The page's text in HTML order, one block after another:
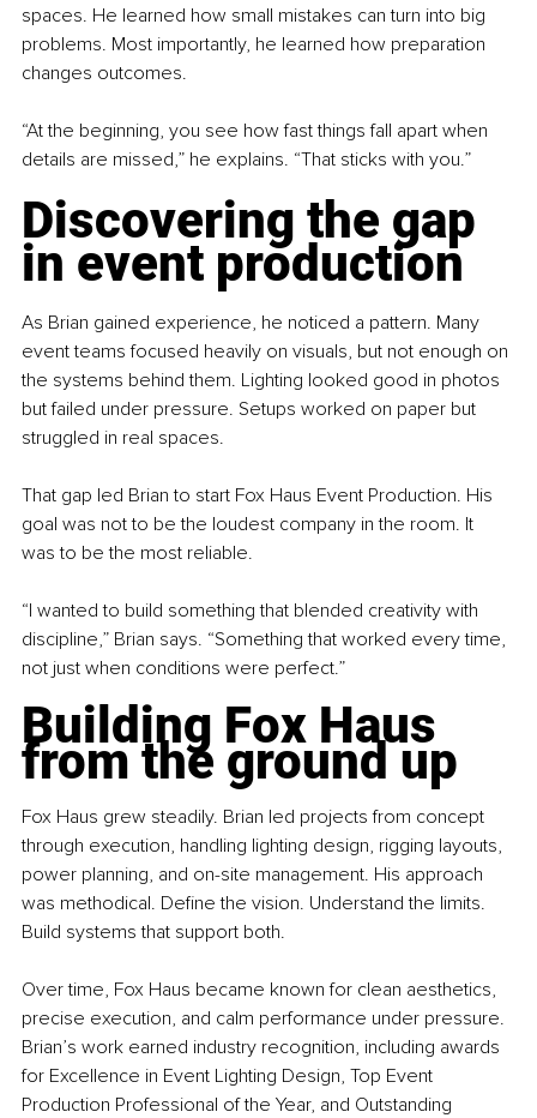
spaces. He learned how small mistakes can turn into big
problems. Most importantly, he learned how preparation
changes outcomes.
“At the beginning, you see how fast things fall apart when
details are missed,” he explains. “That sticks with you.”
Discovering the gap
in event production
As Brian gained experience, he noticed a pattern. Many
event teams focused heavily on visuals, but not enough on
the systems behind them. Lighting looked good in photos
but failed under pressure. Setups worked on paper but
struggled in real spaces.
That gap led Brian to start Fox Haus Event Production. His
goal was not to be the loudest company in the room. It
was to be the most reliable.
“I wanted to build something that blended creativity with
discipline,” Brian says. “Something that worked every time,
not just when conditions were perfect.”
Building Fox Haus
from the ground up
Fox Haus grew steadily. Brian led projects from concept
through execution, handling lighting design, rigging layouts,
power planning, and on-site management. His approach
was methodical. Define the vision. Understand the limits.
Build systems that support both.
Over time, Fox Haus became known for clean aesthetics,
precise execution, and calm performance under pressure.
Brian’s work earned industry recognition, including awards
for Excellence in Event Lighting Design, Top Event
Production Professional of the Year, and Outstanding